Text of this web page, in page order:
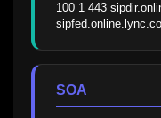
100 1 443
SOA